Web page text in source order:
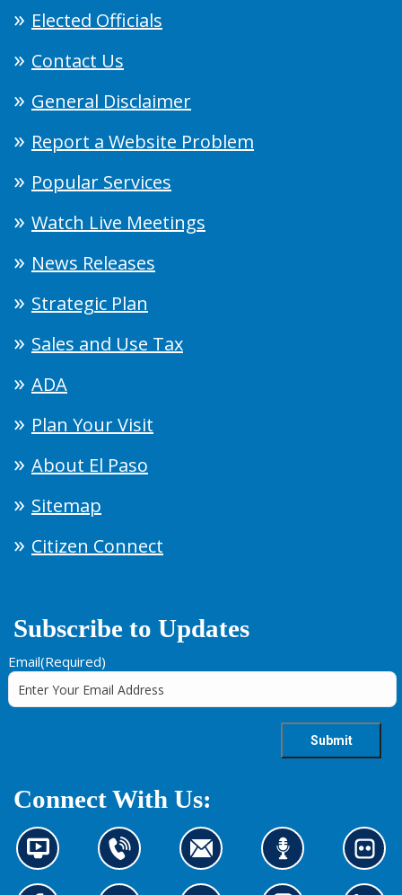
Elected Officials
Contact Us
General Disclaimer
Report a Website Problem
Popular Services
Watch Live Meetings
News Releases
Strategic Plan
Sales and Use Tax
ADA
Plan Your Visit
About El Paso
Sitemap
Citizen Connect
Subscribe to Updates
Email(Required)
Connect With Us:
N
e
C
o
C
o
L
i
L
o